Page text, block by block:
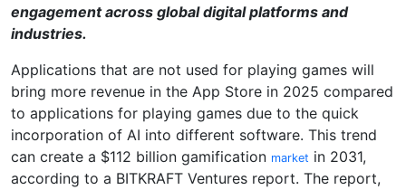
engagement across global digital platforms and
industries.
Applications that are not used for playing games will
bring more revenue in the App Store in 2025 compared
to applications for playing games due to the quick
incorporation of AI into different software. This trend
can create a $112 billion gamification market in 2031,
according to a BITKRAFT Ventures report. The report,